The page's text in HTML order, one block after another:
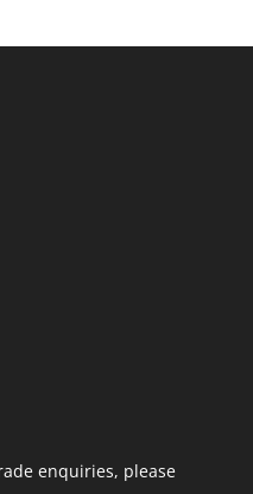
enquiries, please